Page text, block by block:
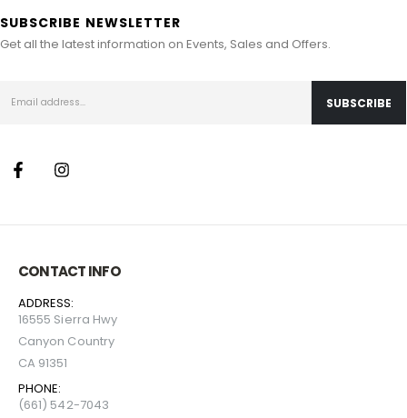
SUBSCRIBE NEWSLETTER
Get all the latest information on Events, Sales and Offers.
CONTACT INFO
ADDRESS:
16555 Sierra Hwy
Canyon Country
CA 91351
PHONE:
(661) 542-7043